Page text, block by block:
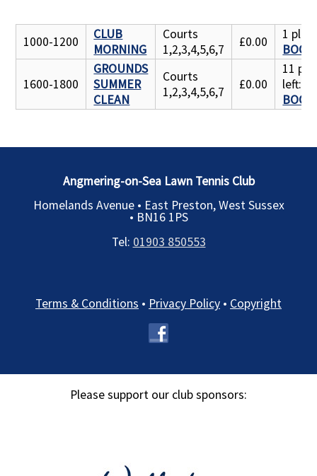
1000-1200
CLUB
MORNING
Courts
1,2,3,4,5,6,7
£0.00
1
1600-1800
GROUNDS
SUMMER
CLEAN
Courts
1,2,3,4,5,6,7
£0.00
11
left:
Angmering-on-Sea Lawn Tennis Club
Homelands Avenue • East Preston, West Sussex
• BN16 1PS
Tel: 01903 850553
Terms & Conditions • Privacy Policy • Copyright
Please support our club sponsors: